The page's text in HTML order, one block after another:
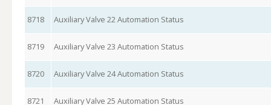
8718 Auxiliary Valve 22 Automation Status
8719 Auxiliary Valve 23 Automation Status
8720 Auxiliary Valve 24 Automation Status
8721 Auxiliary Valve 25 Automation Status